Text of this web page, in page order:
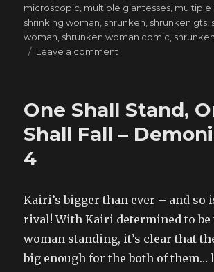
microscopic multiple giantesses multiple
shrinking woman shrunken shrunken gts
woman shrunken woman comic
Leave a comment
Giantess
11
One Shall Stand,
Shall Fall –
4
Kairi’s bigger than ever – and so
rival! With Kairi determined to be
woman standing, it’s clear that
big enough for the both of them…